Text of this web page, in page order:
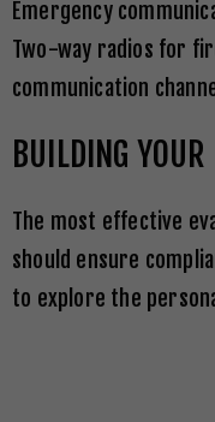
Emergency
Two-way radios for
communication
BUILDING
The most effective
should ensure
to explore the